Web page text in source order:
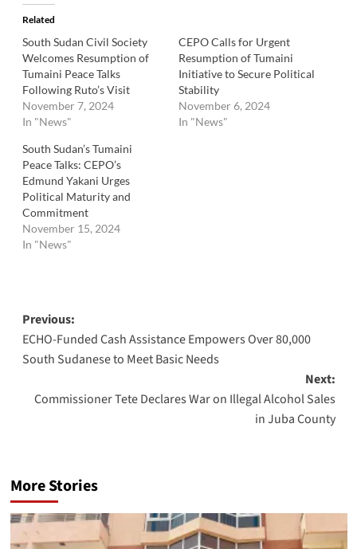
Related
South Sudan Civil Society
Welcomes Resumption of
Tumaini Peace Talks
Following Ruto’s Visit
November 7, 2024
In "News"
CEPO Calls for Urgent
Resumption of Tumaini
Initiative to Secure Political
Stability
November 6, 2024
In "News"
South Sudan’s Tumaini
Peace Talks: CEPO’s
Edmund Yakani Urges
Political Maturity and
Commitment
November 15, 2024
In "News"
Post
navigation
Previous:
ECHO-Funded Cash Assistance Empowers Over 80,000
South Sudanese to Meet Basic Needs
Next:
Commissioner Tete Declares War on Illegal Alcohol Sales
in Juba County
More Stories